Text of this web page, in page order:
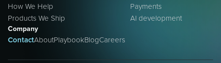
How We Help
Products We Ship
Payments
AI development
Company
ContactAboutPlaybookBlogCareers